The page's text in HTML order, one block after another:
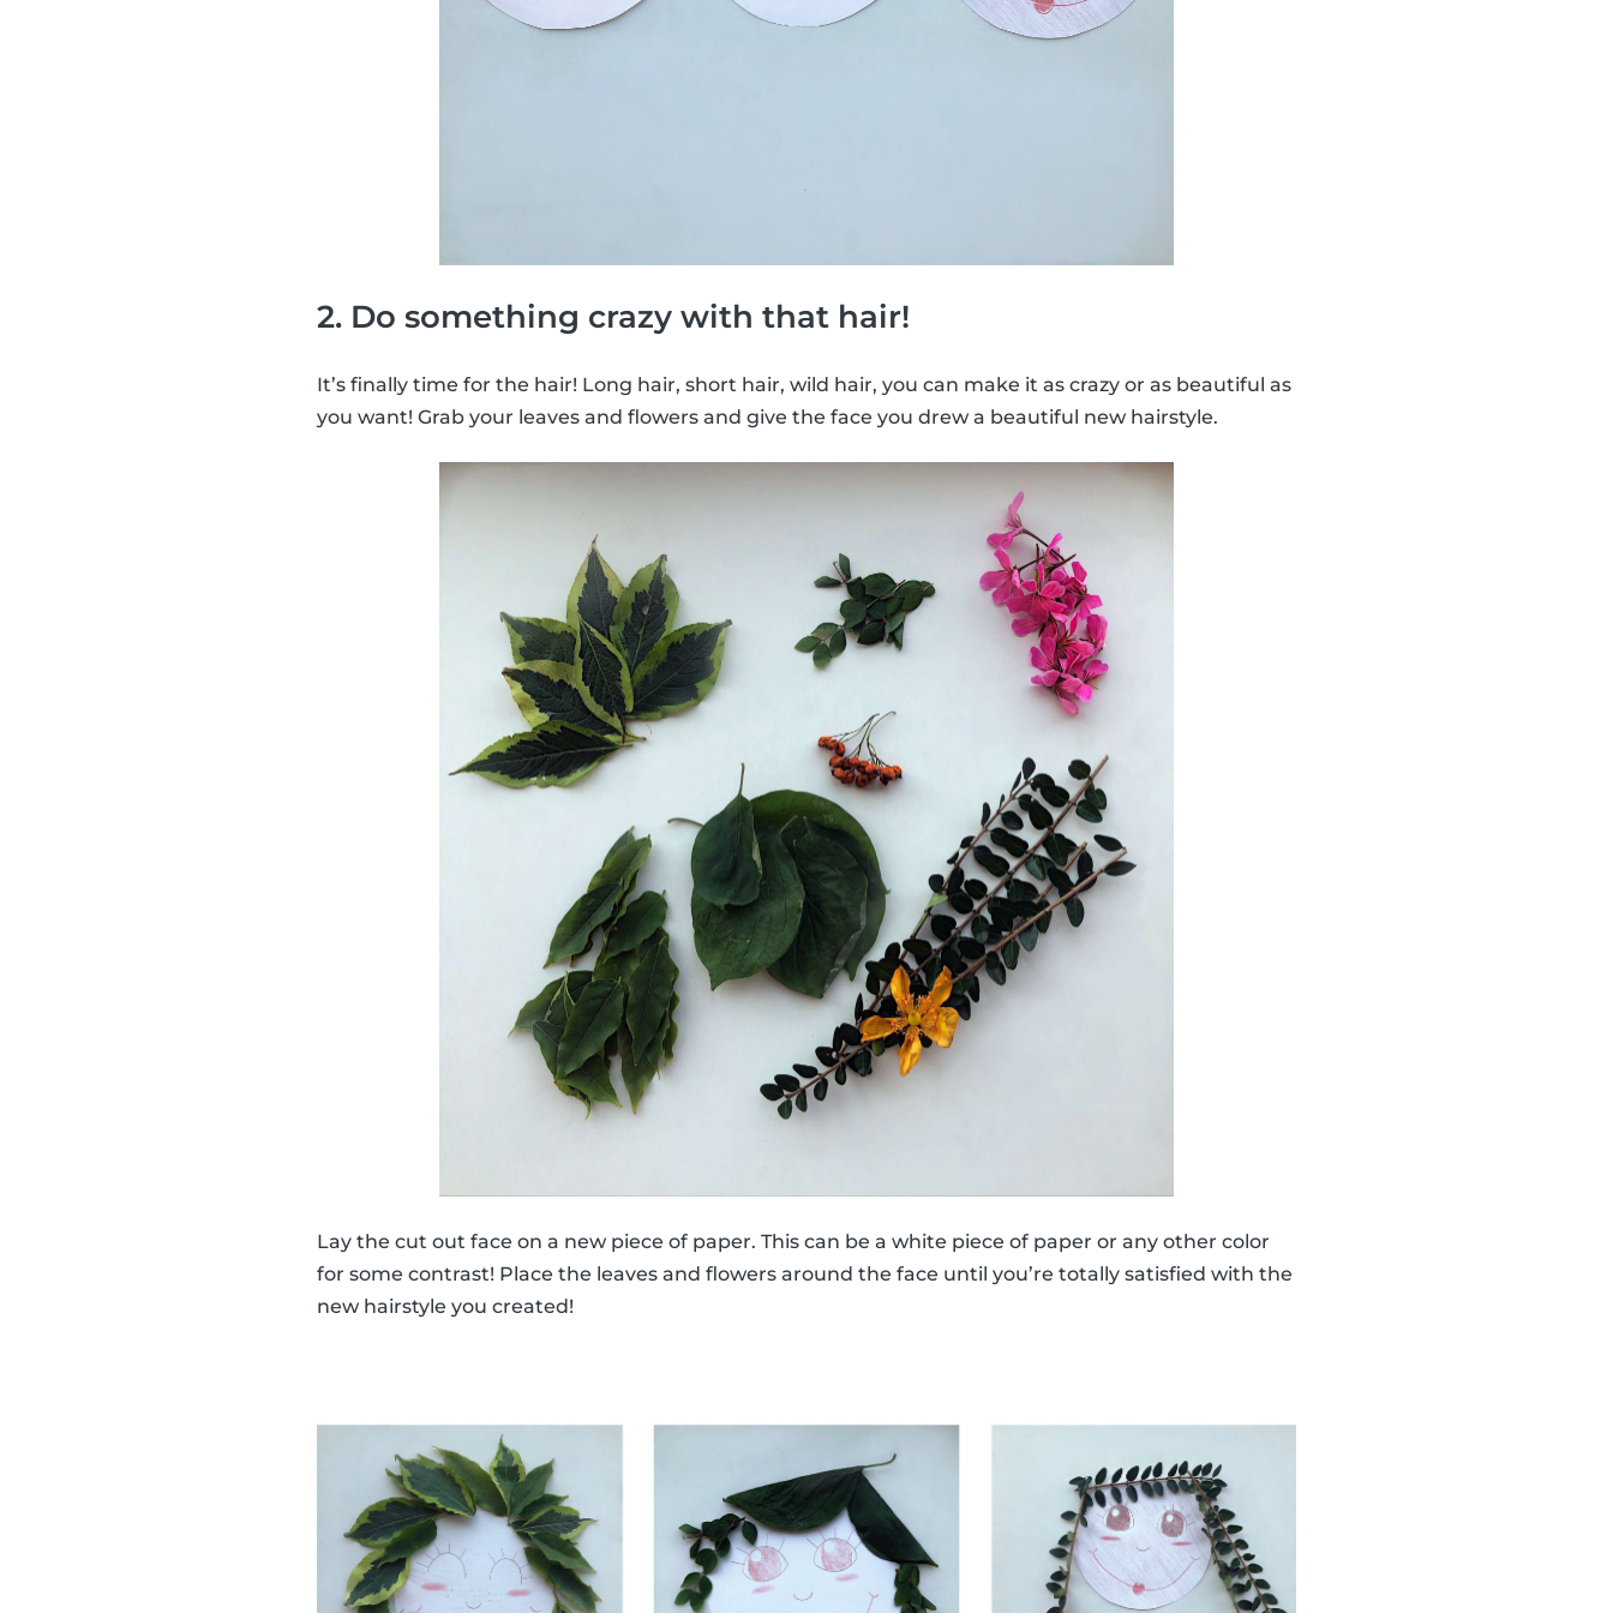
2. Do something crazy with that hair!
It’s finally time for the hair! Long hair, short hair, wild hair, you can make it as crazy or as beautiful as
you want! Grab your leaves and flowers and give the face you drew a beautiful new hairstyle.
Lay the cut out face on a new piece of paper. This can be a white piece of paper or any other color
for some contrast! Place the leaves and flowers around the face until you’re totally satisfied with the
new hairstyle you created!